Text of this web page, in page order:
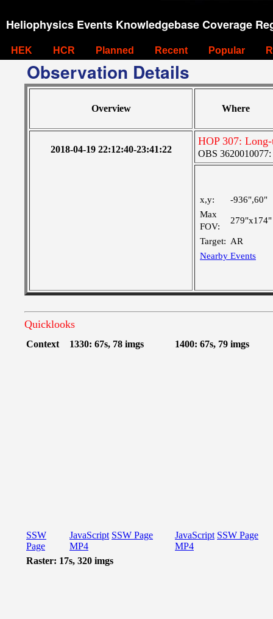
Heliophysics Events Knowledgebase Coverage
HEK HCR Planned Recent Popular
Observation Details
Overview Where
2018-04-19 22:12:40-23:41:22
HOP 307:
OBS 3620010077:
x,y:
-936",60"
Max
FOV:
279"x174"
Target: AR
Nearby Events
Quicklooks
Context 1330: 67s, 78 imgs 1400: 67s, 79 imgs
SSW
Page
JavaScript SSW Page
MP4
JavaScript SSW Page
MP4
Raster: 17s, 320 imgs